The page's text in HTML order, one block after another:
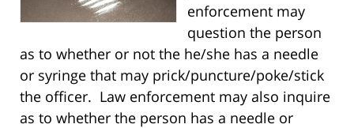
enforcement may
question the person
as to whether or not the he/she has a needle
or syringe that may prick/puncture/poke/stick
the officer. Law enforcement may also inquire
as to whether the person has a needle or